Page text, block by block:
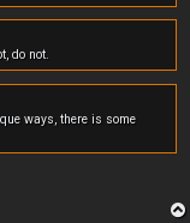
do not.
ways, there is some